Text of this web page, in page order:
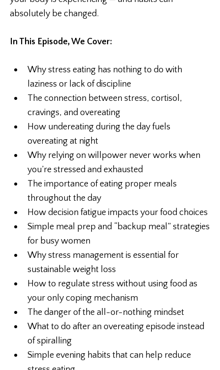
absolutely be changed.
In This Episode, We Cover:
Why stress eating has nothing to do with
laziness or lack of discipline
The connection between stress, cortisol,
cravings, and overeating
How undereating during the day fuels
overeating at night
Why relying on willpower never works when
you’re stressed and exhausted
The importance of eating proper meals
throughout the day
How decision fatigue impacts your food choices
Simple meal prep and “backup meal” strategies
for busy women
Why stress management is essential for
sustainable weight loss
How to regulate stress without using food as
your only coping mechanism
The danger of the all-or-nothing mindset
What to do after an overeating episode instead
of spiralling
Simple evening habits that can help reduce